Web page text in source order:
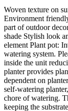
Planter
with
Substrate
H56
L30
W30
cm,
50
ltrs
Cap.
quantity
Woven texture on
Environment
part of outdoor
shade Stylish look
element Plant pot:
watering system.
inside the unit
planter provides
dependent on
self-watering
chore of watering.
keeping the